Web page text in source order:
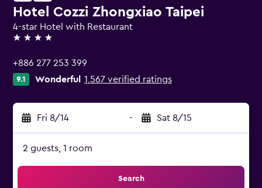
Hotel Cozzi Zhongxiao Taipei
4-star Hotel with Restaurant
4 stars
+886 277 253 399
9.1 Wonderful 1,567 verified ratings
Fri 8/14 - Sat 8/15
2 guests, 1 room
Search